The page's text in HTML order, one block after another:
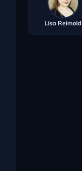
Lisa Reimold